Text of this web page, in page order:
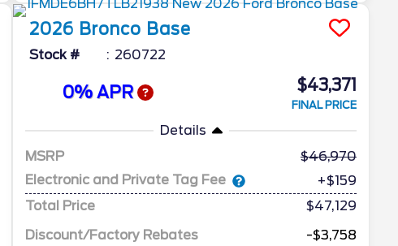
2026 Bronco Base
Stock # 260722
0% APR $43,371
FINAL PRICE
Details
MSRP
46,970
Electronic and Private Tag Fee
+$159
Total Price
$47,129
Discount/Factory Rebates
-$3,758